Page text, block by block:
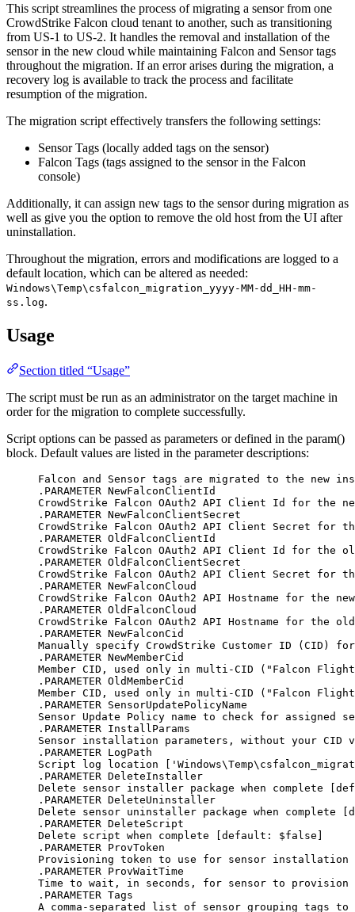
This script streamlines the process of migrating a sensor from one
CrowdStrike Falcon cloud tenant to another, such as transitioning
from US-1 to US-2. It handles the removal and installation of the
sensor in the new cloud while maintaining Falcon and Sensor tags
throughout the migration. If an error arises during the migration, a
recovery log is available to track the process and facilitate
resumption of the migration.
The migration script effectively transfers the following settings:
Sensor Tags (locally added tags on the sensor)
Falcon Tags (tags assigned to the sensor in the Falcon
console)
Additionally, it can assign new tags to the sensor during migration as
well as give you the option to remove the old host from the UI after
uninstallation.
Throughout the migration, errors and modifications are logged to a
default location, which can be altered as needed:
Windows\Temp\csfalcon_migration_yyyy-MM-dd_HH-mm-
ss.log.
Usage
Section titled “Usage”
The script must be run as an administrator on the target machine in
order for the migration to complete successfully.
Script options can be passed as parameters or defined in the param()
block. Default values are listed in the parameter descriptions:
Falcon and Sensor tags are migrated to the new
.PARAMETER NewFalconClientId
CrowdStrike Falcon OAuth2 API Client Id for the
.PARAMETER NewFalconClientSecret
CrowdStrike Falcon OAuth2 API Client Secret for
.PARAMETER OldFalconClientId
CrowdStrike Falcon OAuth2 API Client Id for the
.PARAMETER OldFalconClientSecret
CrowdStrike Falcon OAuth2 API Client Secret for
.PARAMETER NewFalconCloud
CrowdStrike Falcon OAuth2 API Hostname for the
.PARAMETER OldFalconCloud
CrowdStrike Falcon OAuth2 API Hostname for
.PARAMETER NewFalconCid
Manually specify CrowdStrike Customer ID (CID)
.PARAMETER NewMemberCid
Member CID, used only in multi-CID ("Falcon
.PARAMETER OldMemberCid
Member CID, used only in multi-CID ("Falcon
.PARAMETER SensorUpdatePolicyName
Sensor Update Policy name to check for
.PARAMETER InstallParams
Sensor installation parameters, without your
.PARAMETER LogPath
Script log location
.PARAMETER DeleteInstaller
Delete sensor installer package when complete
.PARAMETER DeleteUninstaller
Delete sensor uninstaller package when complete
.PARAMETER DeleteScript
Delete script when complete [default: $false]
.PARAMETER ProvToken
Provisioning token to use for sensor
.PARAMETER ProvWaitTime
Time to wait, in seconds, for sensor to
.PARAMETER Tags
A comma-separated list of sensor grouping